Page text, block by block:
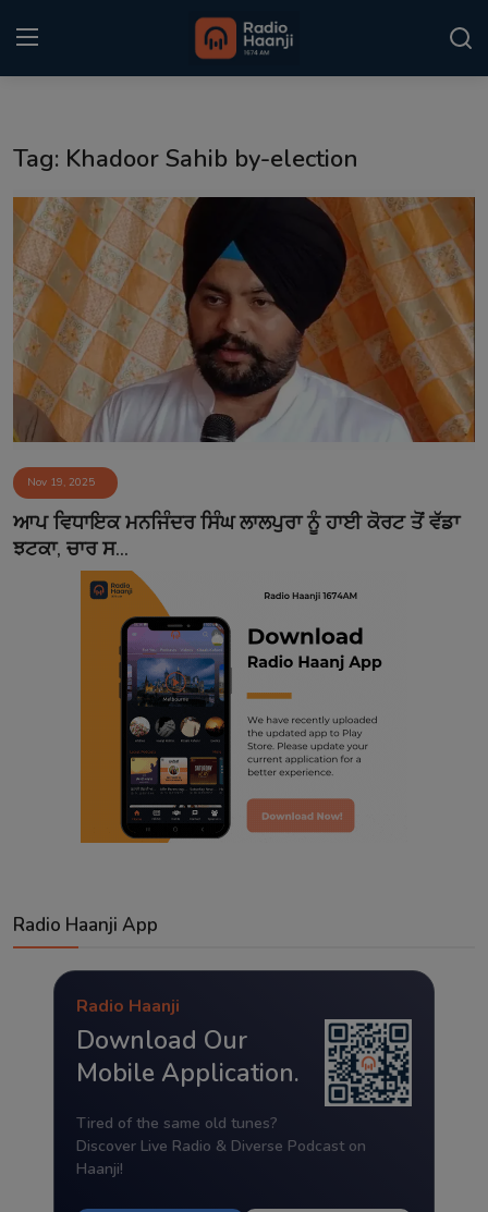
Punjabi Podcast
Kitaab Kahani
Gallery
Sponsors
Matrimonial
Event
Contact
Tag: Khadoor Sahib by-election
Nov 19, 2025
ਆਪ ਵਿਧਾਇਕ ਮਨਜਿੰਦਰ ਸਿੰਘ ਲਾਲਪੁਰਾ ਨੂੰ ਹਾਈ ਕੋਰਟ ਤੋਂ ਵੱਡਾ
ਝਟਕਾ, ਚਾਰ ਸ...
Radio Haanji App
Radio Haanji
Download Our
Mobile Application.
Tired of the same old tunes?
Discover Live Radio & Diverse Podcast on
Haanji!